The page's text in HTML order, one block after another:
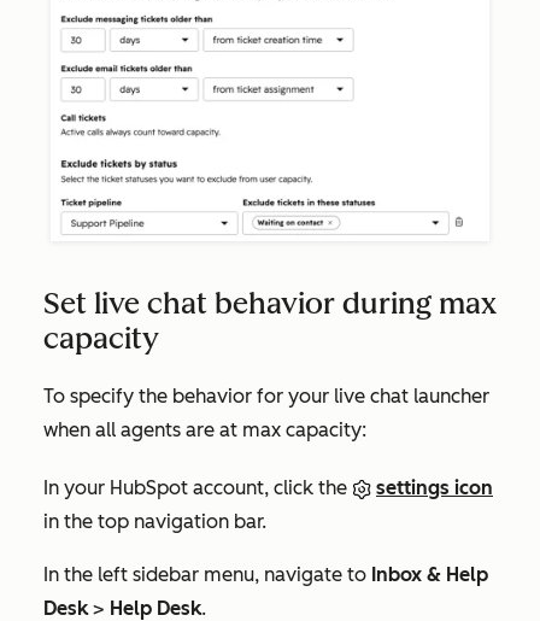
Set live chat behavior during max
capacity
To specify the behavior for your live chat launcher
when all agents are at max capacity:
In your HubSpot account, click the
settings icon
in the top navigation bar.
In the left sidebar menu, navigate to Inbox & Help
Desk> Help Desk.